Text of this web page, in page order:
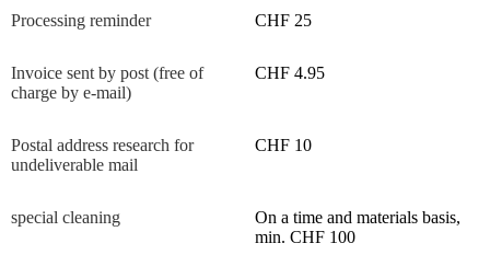
Processing reminder CHF 25
Invoice sent by post (free of
charge by e-mail)
CHF 4.95
Postal address research for
undeliverable mail
CHF 10
special cleaning
On a time and materials basis,
min. CHF 100